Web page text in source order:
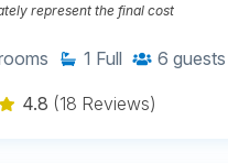
represent the final cost
1 Full 6 guests
4.8 (18 Reviews)